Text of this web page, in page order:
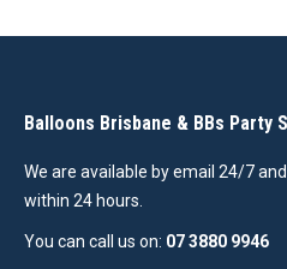
Balloons Brisbane & BBs Party
We are available by email 24/7
within 24 hours.
You can call us on: 07 3880 9946